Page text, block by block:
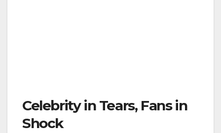
Celebrity in Tears, Fans in
Shock